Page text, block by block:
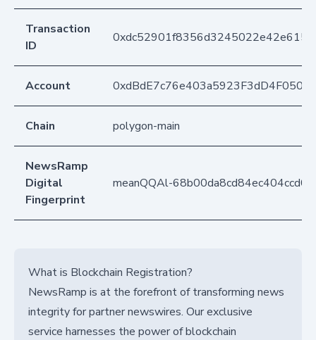
Transaction
ID
Account
Chain polygon-main
NewsRamp
Digital
Fingerprint
meanQQAl-
What is Blockchain Registration?
NewsRamp is at the forefront of transforming news
integrity for partner newswires. Our exclusive
service harnesses the power of blockchain